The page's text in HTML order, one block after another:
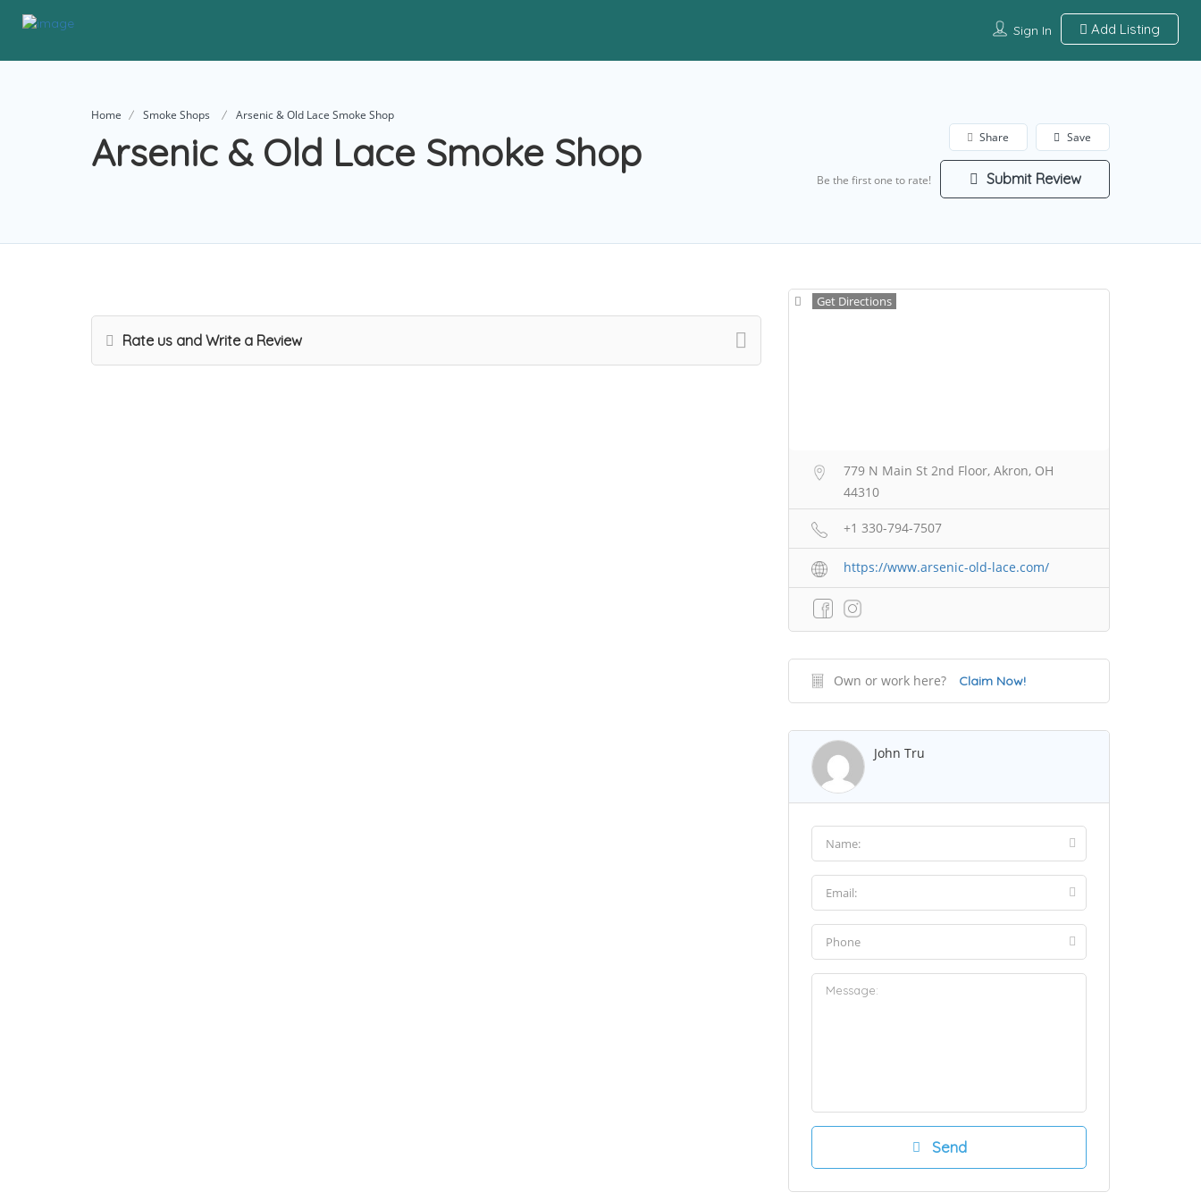
Sign In Add Listing
Home Smoke Shops Arsenic & Old Lace Smoke Shop
Arsenic & Old Lace Smoke Shop Save
Share
Be the first one to rate! Submit Review
Rate us and Write a Review
Get Directions
779 N Main St 2nd Floor, Akron, OH
44310
+1 330-794-7507
https://www.arsenic-old-lace.com/
Own or work here? Claim Now!
John Tru